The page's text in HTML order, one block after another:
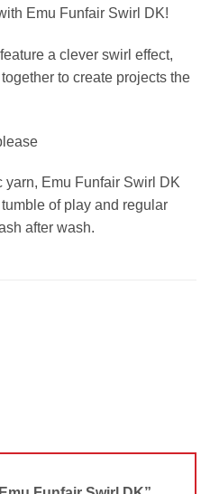
Emu Funfair Swirl DK!
a clever swirl effect,
to create projects the
yarn, Emu Funfair Swirl DK
of play and regular
after wash.